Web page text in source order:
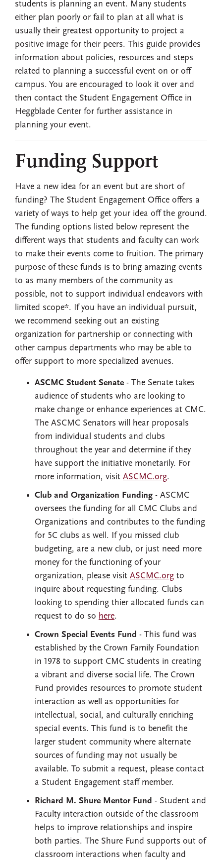
students is planning an event. Many students
either plan poorly or fail to plan at all what is
usually their greatest opportunity to project a
positive image for their peers. This guide provides
information about policies, resources and steps
related to planning a successful event on or off
campus. You are encouraged to look it over and
then contact the Student Engagement Office in
Heggblade Center for further assistance in
planning your event.
Funding Support
Have a new idea for an event but are short of
funding? The Student Engagement Office offers a
variety of ways to help get your idea off the ground.
The funding options listed below represent the
different ways that students and faculty can work
to make their events come to fruition. The primary
purpose of these funds is to bring amazing events
to as many members of the community as
possible, not to support individual endeavors with
limited scope*. If you have an individual pursuit,
we recommend seeking out an existing
organization for partnership or connecting with
other campus departments who may be able to
offer support to more specialized avenues.
ASCMC Student Senate - The Senate takes
audience of students who are looking to
make change or enhance experiences at CMC.
The ASCMC Senators will hear proposals
from individual students and clubs
throughout the year and determine if they
have support the initiative monetarily. For
more information, visit ASCMC.org.
Club and Organization Funding - ASCMC
oversees the funding for all CMC Clubs and
Organizations and contributes to the funding
for 5C clubs as well. If you missed club
budgeting, are a new club, or just need more
money for the functioning of your
organization, please visit ASCMC.org to
inquire about requesting funding. Clubs
looking to spending thier allocated funds can
request to do so here.
Crown Special Events Fund - This fund was
established by the Crown Family Foundation
in 1978 to support CMC students in creating
a vibrant and diverse social life. The Crown
Fund provides resources to promote student
interaction as well as opportunities for
intellectual, social, and culturally enriching
special events. This fund is to benefit the
larger student community where alternate
sources of funding may not usually be
available. To submit a request, please contact
a Student Engagement staff member.
Richard M. Shure Mentor Fund - Student and
Faculty interaction outside of the classroom
helps to improve relationships and inspire
both parties. The Shure Fund supports out of
classroom interactions when faculty and